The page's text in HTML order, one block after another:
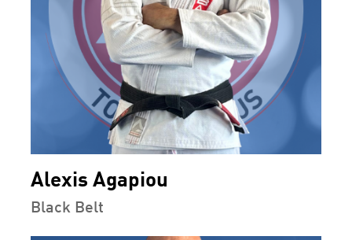
Alexis Agapiou
Black Belt